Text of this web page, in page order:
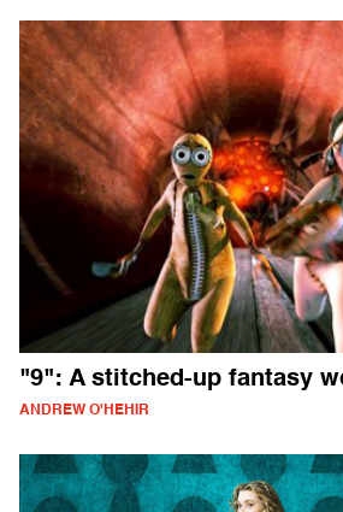
"9": A stitched-up fantasy
ANDREW O'HEHIR